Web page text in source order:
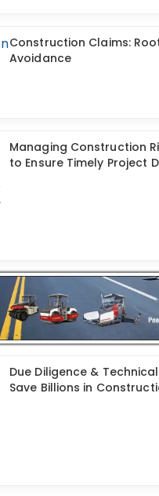
Construction Claims:
Avoidance
Managing Construction
to Ensure Timely Project
Due Diligence &
Save Billions in